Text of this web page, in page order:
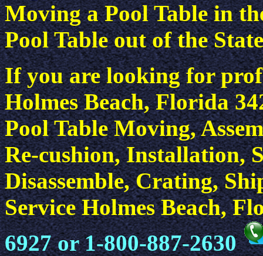
Moving a Pool Table in
Pool Table out of the
If you are looking for
Holmes Beach, Florida
Pool Table Moving,
Re-cushion, Installation,
Disassemble, Crating,
Service Holmes Beach,
6927 or 1-800-887-2630